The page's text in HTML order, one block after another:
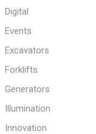
Digital
Events
Excavators
Forklifts
Generators
Illumination
Innovation